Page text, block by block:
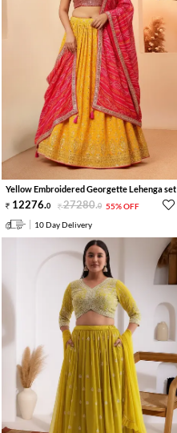
Yellow Embroidered Georgette Lehenga set
12276.0 27280.0 55% OFF
10 Day Delivery